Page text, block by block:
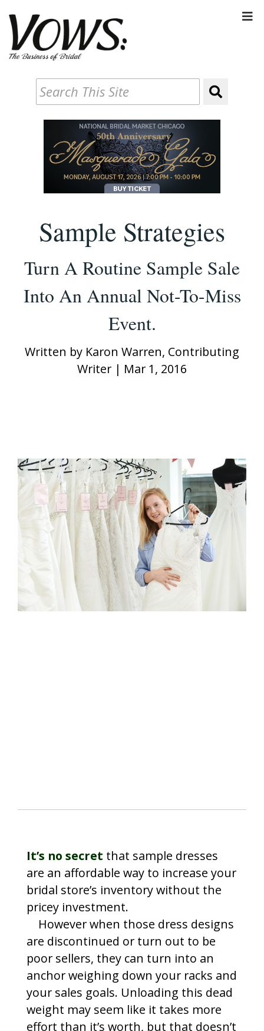
Sample Strategies
Turn A Routine Sample Sale
Into An Annual Not-To-Miss
Event.
Written by Karon Warren, Contributing
Writer | Mar 1, 2016
It’s no secret that sample dresses
are an affordable way to increase your
bridal store’s inventory without the
pricey investment.
However when those dress designs
are discontinued or turn out to be
poor sellers, they can turn into an
anchor weighing down your racks and
your sales goals. Unloading this dead
weight may seem like it takes more
effort than it’s worth, but that doesn’t